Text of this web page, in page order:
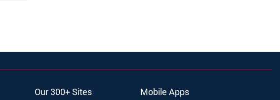
Our 300+ Sites Mobile Apps